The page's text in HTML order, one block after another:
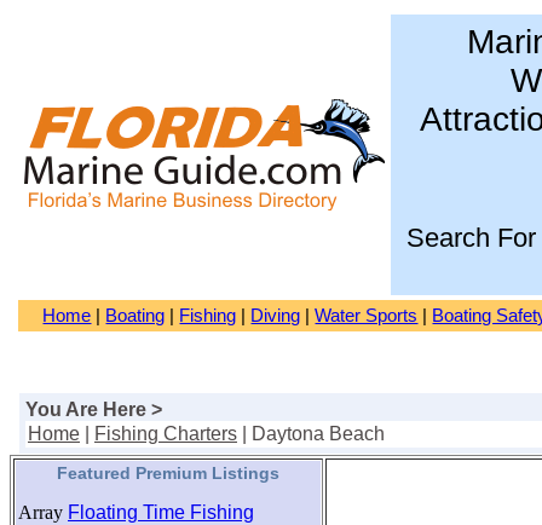
Search For
Home Boating Fishing Diving |Water Sports Boating
You Are Here >
Home
Fishing Charters | Daytona Beach
Featured Premium Listings
Array Floating Time Fishing